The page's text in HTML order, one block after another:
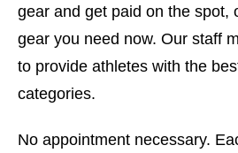
gear and get paid on the spot,
gear you need now. Our staff
to provide athletes with the
categories.
No appointment necessary.